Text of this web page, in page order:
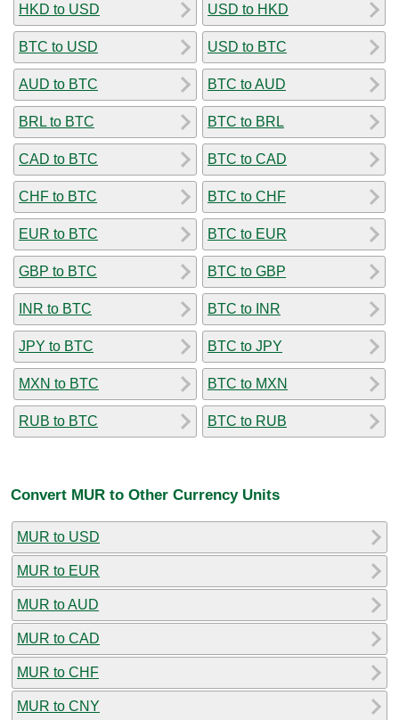
HKD to USD
BTC to USD
AUD to BTC
BRL to BTC
CAD to BTC
CHF to BTC
EUR to BTC
GBP to BTC
INR to BTC
JPY to BTC
MXN to BTC
RUB to BTC
USD to HKD
USD to BTC
BTC to AUD
BTC to BRL
BTC to CAD
BTC to CHF
BTC to EUR
BTC to GBP
BTC to INR
BTC to JPY
BTC to MXN
BTC to RUB
Convert MUR to Other Currency Units
MUR to USD
MUR to EUR
MUR to AUD
MUR to CAD
MUR to CHF
MUR to CNY